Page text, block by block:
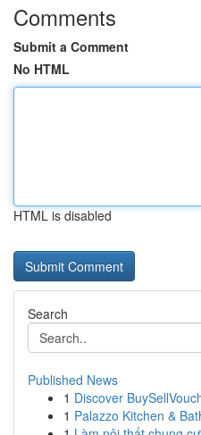
Comments
Submit a Comment
No HTML
HTML is disabled
Search
Published News
1 Discover
1 Palazzo Kitchen &